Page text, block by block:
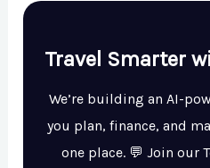
Travel Smarter
We’re building an AI-
you plan, finance, and
one place. 💬 Join our